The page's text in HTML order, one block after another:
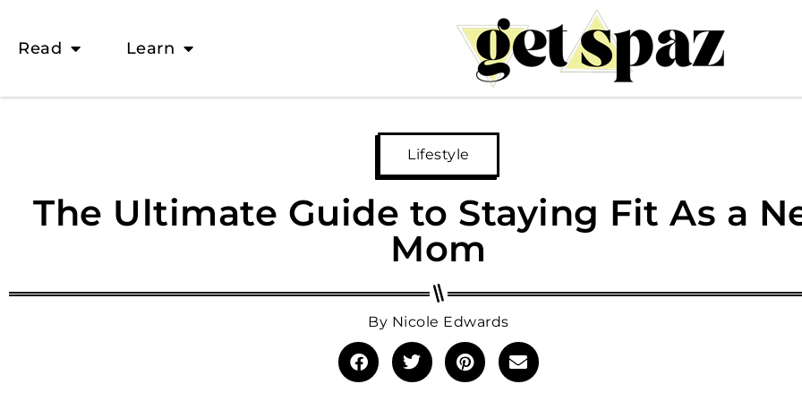
Read Learn
Lifestyle
The Ultimate Guide to Staying Fit As a
Mom
By Nicole Edwards